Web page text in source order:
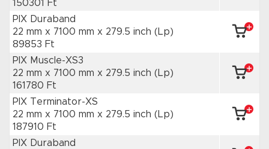
150301 Ft
PIX Duraband
22 mm x 7100 mm x 279.5 inch (Lp)
89853 Ft
PIX Muscle-XS3
22 mm x 7100 mm x 279.5 inch (Lp)
161780 Ft
PIX Terminator-XS
22 mm x 7100 mm x 279.5 inch (Lp)
187910 Ft
PIX Duraband